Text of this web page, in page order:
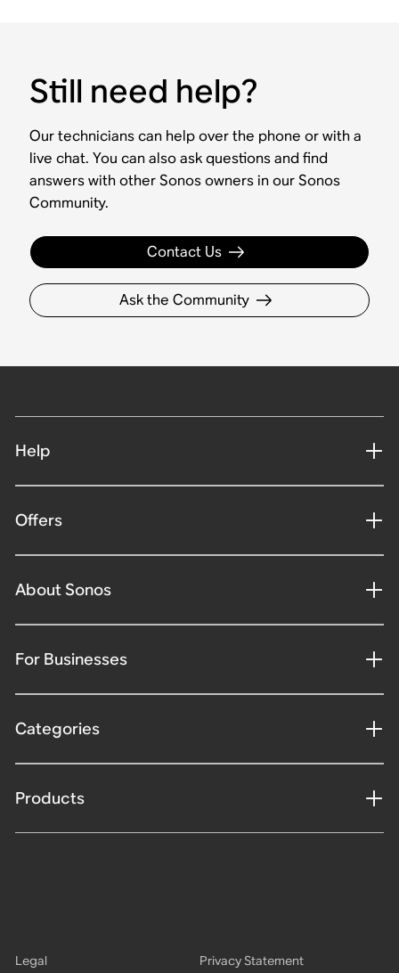
Still need help?
Our technicians can help over the phone or with a
live chat. You can also ask questions and find
answers with other Sonos owners in our Sonos
Community.
Contact Us
Ask the Community
Help
Offers
About Sonos
For Businesses
Categories
Products
Legal Privacy Statement